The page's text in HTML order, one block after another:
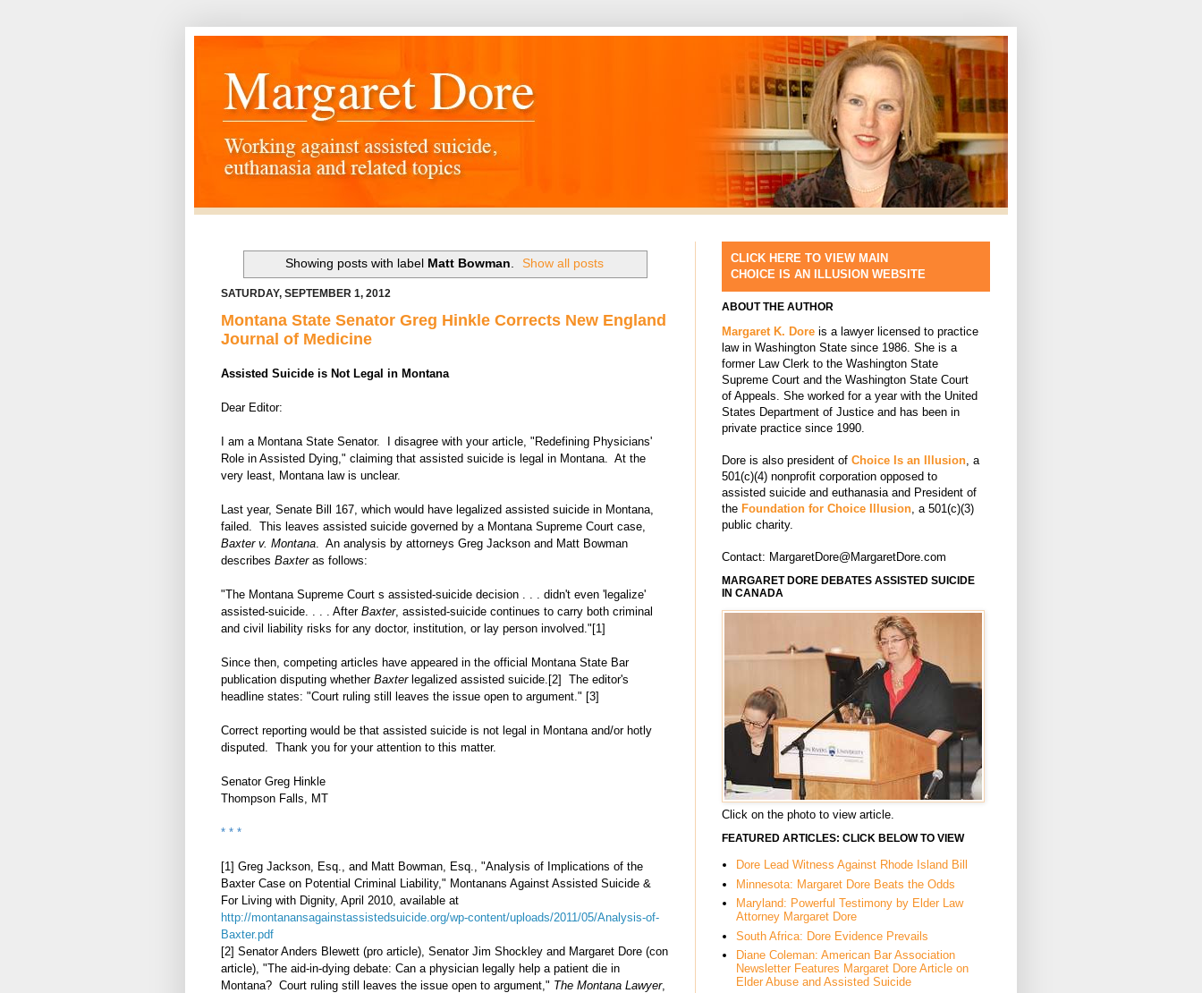
Showing posts with label Matt Bowman. Show all posts
SATURDAY, SEPTEMBER 1, 2012
Montana State Senator Greg Hinkle Corrects New England
Journal of Medicine
Assisted Suicide is Not Legal in Montana
Dear Editor:
I am a Montana State Senator. I disagree with your article, "Redefining Physicians'
Role in Assisted Dying," claiming that assisted suicide is legal in Montana. At the
very least, Montana law is unclear.
Last year, Senate Bill 167, which would have legalized assisted suicide in Montana,
failed. This leaves assisted suicide governed by a Montana Supreme Court case,
Baxter v. Montana . An analysis by attorneys Greg Jackson and Matt Bowman
describes Baxter as follows:
"The Montana Supreme Court s assisted-suicide decision . . . didn't even 'legalize'
assisted-suicide. . . . After Baxter, assisted-suicide continues to carry both criminal
and civil liability risks for any doctor, institution, or lay person involved."[1]
Since then, competing articles have appeared in the official Montana State Bar
publication disputing whether Baxter legalized assisted suicide.[2] The editor's
headline states: "Court ruling still leaves the issue open to argument." [3]
Correct reporting would be that assisted suicide is not legal in Montana and/or hotly
disputed. Thank you for your attention to this matter.
Senator Greg Hinkle
Thompson Falls, MT
* * *
[1] Greg Jackson, Esq., and Matt Bowman, Esq., "Analysis of Implications of the
Baxter Case on Potential Criminal Liability," Montanans Against Assisted Suicide &
For Living with Dignity, April 2010, available at
http://montanansagainstassistedsuicide.org/wp-content/uploads/2011/05/Analysis-of-
Baxter.pdf
[2] Senator Anders Blewett (pro article), Senator Jim Shockley and Margaret Dore (con
article), "The aid-in-dying debate: Can a physician legally help a patient die in
Montana? Court ruling still leaves the issue open to argument," The Montana Lawyer,
CLICK HERE TO VIEW MAIN
CHOICE IS AN ILLUSION WEBSITE
ABOUT THE AUTHOR
Margaret K. Dore is a lawyer licensed to practice
law in Washington State since 1986. She is a
former Law Clerk to the Washington State
Supreme Court and the Washington State Court
of Appeals. She worked for a year with the United
States Department of Justice and has been in
private practice since 1990.
Dore is also president of Choice Is an Illusion, a
501(c)(4) nonprofit corporation opposed to
assisted suicide and euthanasia and President of
the Foundation for Choice Illusion, a 501(c)(3)
public charity.
Contact: MargaretDore@MargaretDore.com
MARGARET DORE DEBATES ASSISTED SUICIDE
IN CANADA
Click on the photo to view article.
FEATURED ARTICLES: CLICK BELOW TO VIEW
Dore Lead Witness Against Rhode Island Bill
Minnesota: Margaret Dore Beats the Odds
Maryland: Powerful Testimony by Elder Law
Attorney Margaret Dore
South Africa: Dore Evidence Prevails
Diane Coleman: American Bar Association
Newsletter Features Margaret Dore Article on
Elder Abuse and Assisted Suicide